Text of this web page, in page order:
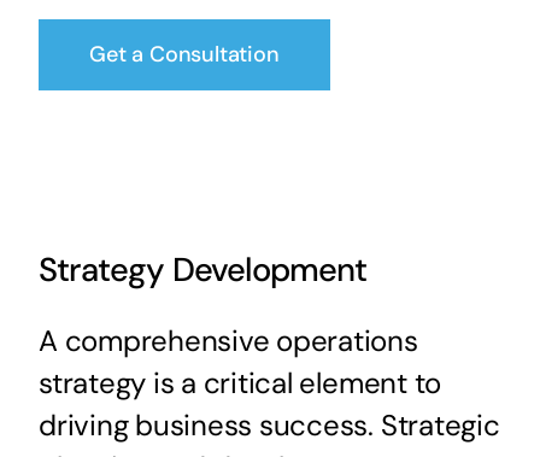
Get a Consultation
Strategy Development
A comprehensive operations
strategy is a critical element to
driving business success. Strategic